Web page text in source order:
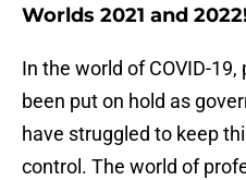
Worlds 2021 and
In the world of COVID-
been put on hold as
have struggled to keep
control. The world of